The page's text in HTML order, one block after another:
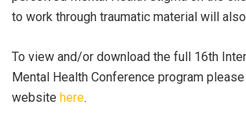
to work through traumatic material will
To view and/or download the full 16th
Mental Health Conference program
website here.